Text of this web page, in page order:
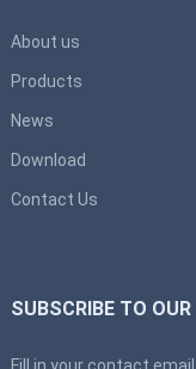
About us
Products
News
Download
Contact Us
SUBSCRIBE TO
Fill in your contact